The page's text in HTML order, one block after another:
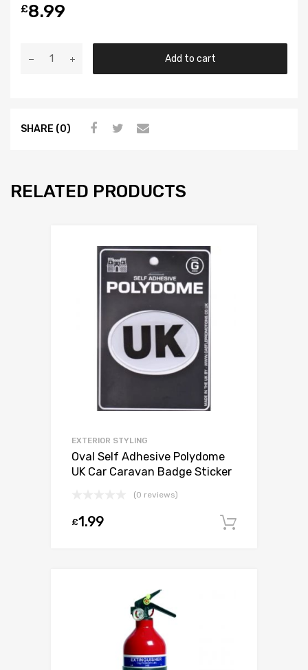
£8.99
Add to cart
SHARE (0)
RELATED PRODUCTS
EXTERIOR STYLING
Oval Self Adhesive Polydome
UK Car Caravan Badge Sticker
(0 reviews)
£1.99